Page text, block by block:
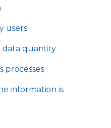
users
data quantity
processes
information is